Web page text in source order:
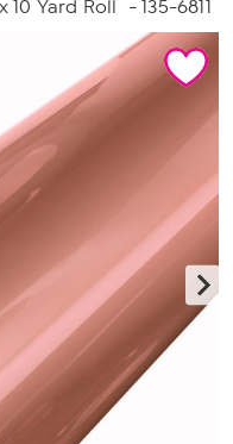
10 Yard Roll - 135-6811